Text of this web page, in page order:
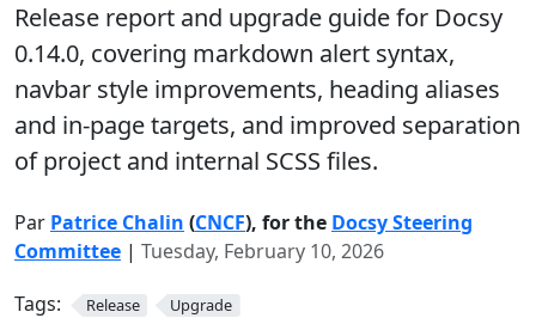
Release report and upgrade guide for Docsy
0.14.0, covering markdown alert syntax,
navbar style improvements, heading aliases
and in-page targets, and improved separation
of project and internal SCSS files.
Par Patrice Chalin (CNCF), for the Docsy Steering
Committee | Tuesday, February 10, 2026
Tags:
Release Upgrade